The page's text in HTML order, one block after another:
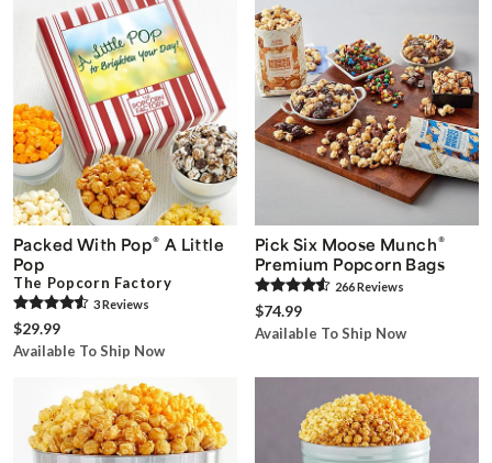
Packed With Pop® A Little
Pop
The Popcorn Factory
3Reviews
$29.99
Available To Ship Now
Pick Six Moose Munch®
Premium Popcorn Bags
266Reviews
$74.99
Available To Ship Now